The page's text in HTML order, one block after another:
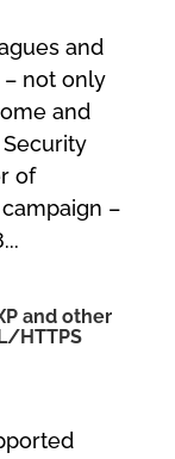
and
not only
and
of
campaign –
and other
HTTPS